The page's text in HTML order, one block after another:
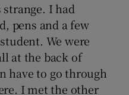
strange. I had
pens and a few
We were
at the back of
have to go through
I met the other